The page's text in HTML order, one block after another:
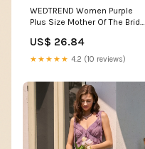
WEDTREND Women Purple
Plus Size Mother Of The Bride
Long Wedding Party Dress,
Purple / 4XL
US$ 26.84
★★★★★ 4.2 (10 reviews)